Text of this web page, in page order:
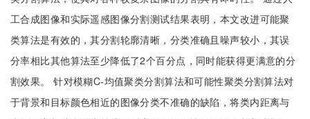
工合成图像和实际遥感图像分割测试结果表明，本文改进可能聚
类算法是有效的，其分割轮廓清晰，分类准确且噪声较小，其误
分率相比其他算法至少降低了2个百分点，同时能获得更满意的分
割效果。 针对模糊C-均值聚类分割算法和可能性聚类分割算法对
于背景和目标颜色相近的图像分类不准确的缺陷，将类内距离与